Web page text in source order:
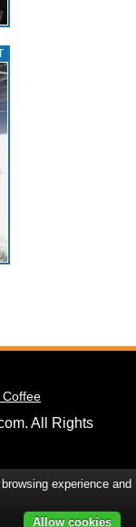
Coffee
All Rights
experience and
Allow cookies